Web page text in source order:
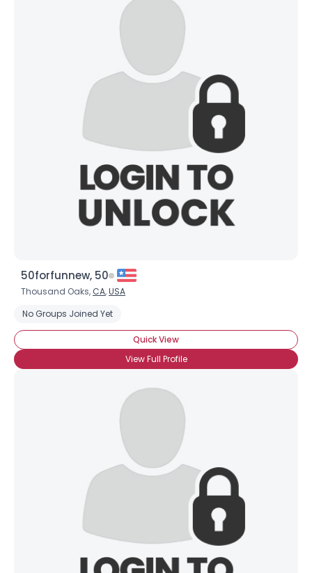
50forfunnew, 50
Thousand Oaks, CA,USA
No Groups Joined Yet
Quick View
View Full Profile